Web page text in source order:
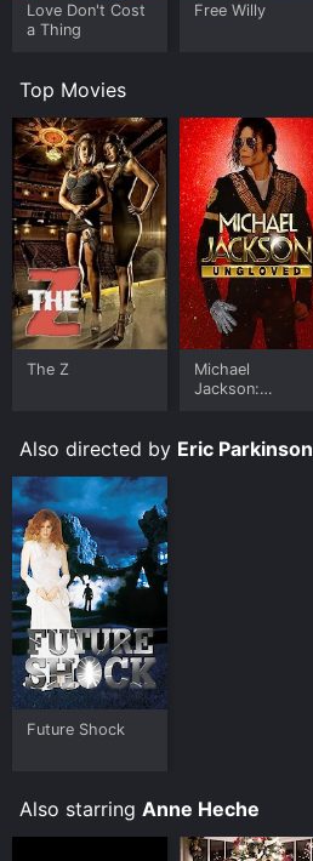
Love Don't Cost
a Thing
Free Willy
Top Movies
The Z
Michael
Jackson:
Also directed by Eric Parkinson
Future Shock
Also starring Anne Heche